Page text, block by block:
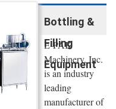
Bottling &
Filling
Equipment
E-PAK
Machinery, Inc.
is an industry
leading
manufacturer of